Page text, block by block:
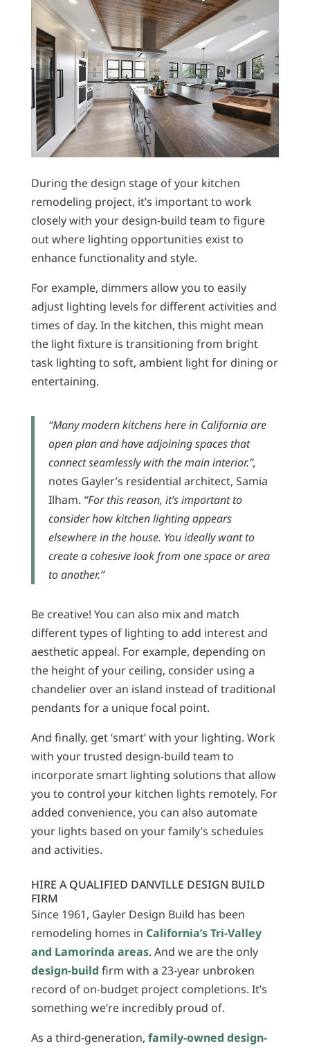
During the design stage of your kitchen
remodeling project, it’s important to work
closely with your design-build team to figure
out where lighting opportunities exist to
enhance functionality and style.
For example, dimmers allow you to easily
adjust lighting levels for different activities and
times of day. In the kitchen, this might mean
the light fixture is transitioning from bright
task lighting to soft, ambient light for dining or
entertaining.
“Many modern kitchens here in California are
open plan and have adjoining spaces that
connect seamlessly with the main interior.”,
notes Gayler’s residential architect, Samia
Ilham. “For this reason, it’s important to
consider how kitchen lighting appears
elsewhere in the house. You ideally want to
create a cohesive look from one space or area
to another.”
Be creative! You can also mix and match
different types of lighting to add interest and
aesthetic appeal. For example, depending on
the height of your ceiling, consider using a
chandelier over an island instead of traditional
pendants for a unique focal point.
And finally, get ‘smart’ with your lighting. Work
with your trusted design-build team to
incorporate smart lighting solutions that allow
you to control your kitchen lights remotely. For
added convenience, you can also automate
your lights based on your family’s schedules
and activities.
HIRE A QUALIFIED DANVILLE DESIGN BUILD
FIRM
Since 1961, Gayler Design Build has been
remodeling homes in California’s Tri-Valley
and Lamorinda areas. And we are the only
design-build firm with a 23-year unbroken
record of on-budget project completions. It’s
something we’re incredibly proud of.
As a third-generation, family-owned design-